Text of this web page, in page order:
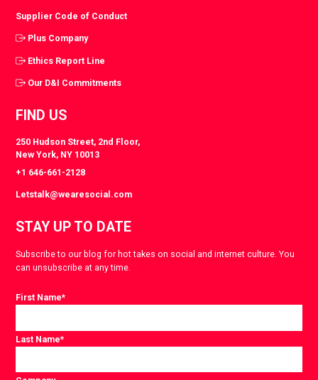
Supplier Code of Conduct
Plus Company
Ethics Report Line
Our D&I Commitments
FIND US
250 Hudson Street, 2nd Floor,
New York, NY 10013
+1 646-661-2128
Letstalk@wearesocial.com
STAY UP TO DATE
Subscribe to our blog for hot takes on social and internet culture. You
can unsubscribe at any time.
First Name*
Last Name*